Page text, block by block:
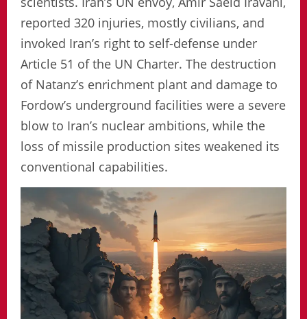
reported 320 injuries, mostly civilians, and
invoked Iran’s right to self-defense under
Article 51 of the UN Charter. The destruction
of Natanz’s enrichment plant and damage to
Fordow’s underground facilities were a severe
blow to Iran’s nuclear ambitions, while the
loss of missile production sites weakened its
conventional capabilities.